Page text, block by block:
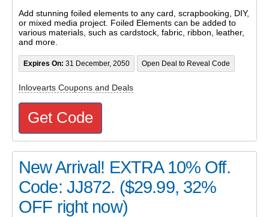
Add stunning foiled elements to any card, scrapbooking, DIY,
or mixed media project. Foiled Elements can be added to
various materials, such as cardstock, fabric, ribbon, leather,
and more.
Expires On: 31 December, 2050 Open Deal to Reveal Code
Inlovearts Coupons and Deals
Get Code
New Arrival! EXTRA 10% Off.
Code: JJ872. ($29.99, 32%
OFF right now)